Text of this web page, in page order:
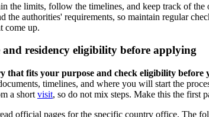
the limits, follow the timelines, and keep track of
the authorities' requirements, so maintain regular
come up.
and residency eligibility before applying
that fits your purpose and check eligibility before
timelines, and where you will start the
a short visit, so do not mix steps. Make this the first
official pages for the specific country office. The